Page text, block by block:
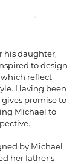
his daughter,
to design
reflect
Having been
promise to
Michael to
by Michael
her father’s